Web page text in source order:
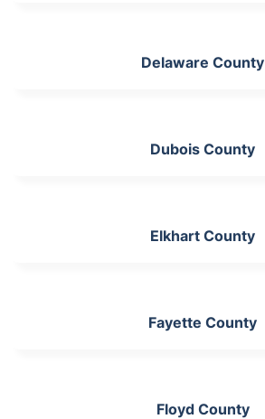
Delaware County
Dubois County
Elkhart County
Fayette County
Floyd County